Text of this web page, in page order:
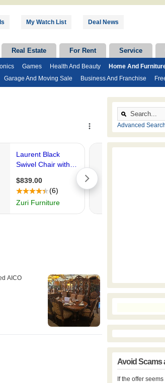
My Watch List Deal News
Real Estate For Rent Service
Games Health And Beauty Home And
Garage And Moving Sale Business And Franchise
Advanced Search
Avoid Scams
If the offer